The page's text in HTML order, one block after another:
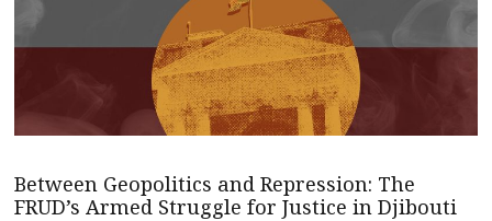
Between Geopolitics and Repression: The
FRUD’s Armed Struggle for Justice in Djibouti